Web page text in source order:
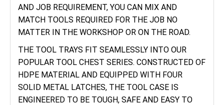
AND JOB REQUIREMENT, YOU CAN MIX AND
MATCH TOOLS REQUIRED FOR THE JOB NO
MATTER IN THE WORKSHOP OR ON THE ROAD.
THE TOOL TRAYS FIT SEAMLESSLY INTO OUR
POPULAR TOOL CHEST SERIES. CONSTRUCTED OF
HDPE MATERIAL AND EQUIPPED WITH FOUR
SOLID METAL LATCHES, THE TOOL CASE IS
ENGINEERED TO BE TOUGH, SAFE AND EASY TO